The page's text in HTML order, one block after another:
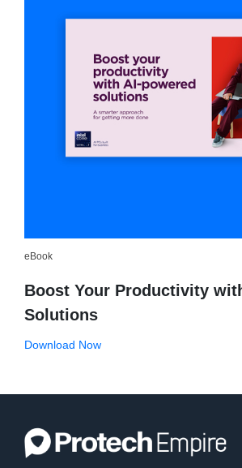
eBook
Boost Your Productivity
Solutions
Download Now